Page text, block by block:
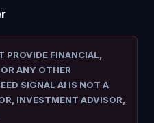
PROVIDE FINANCIAL,
ANY OTHER
SIGNAL AI IS NOT A
INVESTMENT ADVISOR,